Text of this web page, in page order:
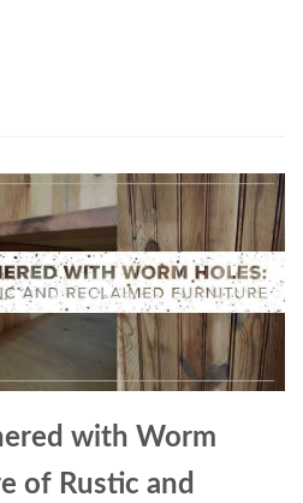
with Worm
of Rustic and